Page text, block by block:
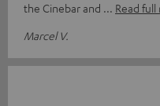
the Cinebar and
Read
Marcel V.